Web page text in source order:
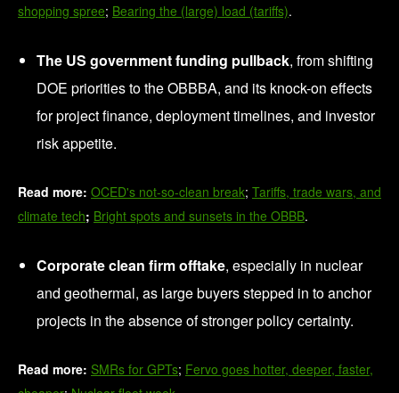
shopping spree; Bearing the (large) load (tariffs).
The US government funding pullback, from shifting
DOE priorities to the OBBBA, and its knock-on effects
for project finance, deployment timelines, and investor
risk appetite.
Read more: OCED's not-so-clean break; Tariffs, trade wars, and
climate tech; Bright spots and sunsets in the OBBB.
Corporate clean firm offtake, especially in nuclear
and geothermal, as large buyers stepped in to anchor
projects in the absence of stronger policy certainty.
Read more: SMRs for GPTs; Fervo goes hotter, deeper, faster,